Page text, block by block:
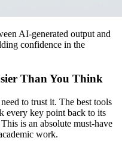
AI-generated output and
confidence in the
Than You Think
to trust it. The best tools
every key point back to its
is an absolute must-have
work.